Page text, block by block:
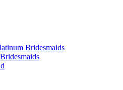
Bridesmaids